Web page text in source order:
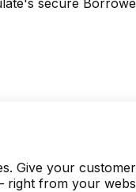
secure
Give your
right from your